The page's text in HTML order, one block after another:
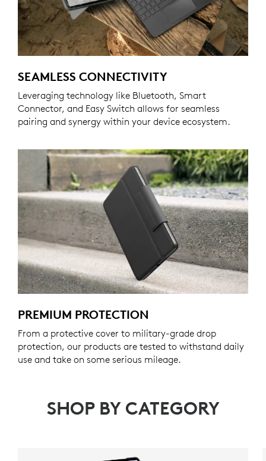
SEAMLESS CONNECTIVITY
Leveraging technology like Bluetooth, Smart
Connector, and Easy Switch allows for seamless
pairing and synergy within your device ecosystem.
PREMIUM PROTECTION
From a protective cover to military-grade drop
protection, our products are tested to withstand daily
use and take on some serious mileage.
SHOP BY CATEGORY